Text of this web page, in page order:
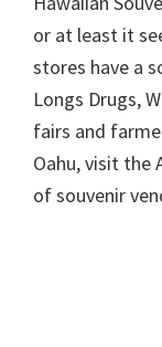
or at least it
stores have a
Longs Drugs,
fairs and
Oahu, visit the
of souvenir